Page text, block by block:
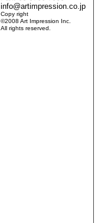
info@artimpression.co.jp
Copy right
©2008 Art Impression Inc.
All rights reserved.